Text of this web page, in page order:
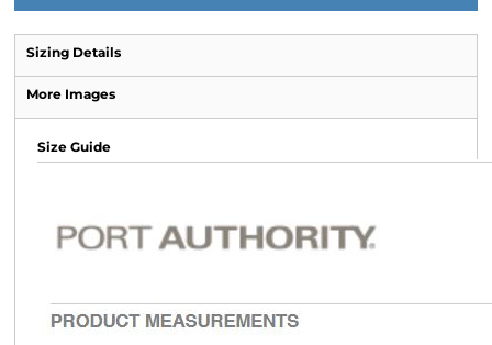
Sizing Details
More Images
Size Guide